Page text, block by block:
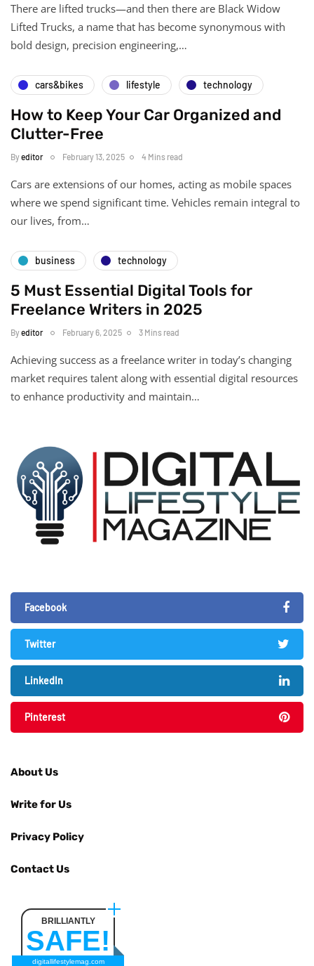
There are lifted trucks—and then there are Black Widow
Lifted Trucks, a name that has become synonymous with
bold design, precision engineering,…
cars&bikes lifestyle technology
How to Keep Your Car Organized and
Clutter-Free
Byeditor February 13, 2025 4 Mins read
Cars are extensions of our homes, acting as mobile spaces
where we spend significant time. Vehicles remain integral to
our lives, from…
business technology
5 Must Essential Digital Tools for
Freelance Writers in 2025
Byeditor February 6, 2025 3 Mins read
Achieving success as a freelance writer in today’s changing
market requires talent along with essential digital resources
to enhance productivity and maintain…
Facebook
Twitter
LinkedIn
Pinterest
About Us
Write for Us
Privacy Policy
Contact Us
BRILLIANTLY
SAFE!
digitallifestylemag.com